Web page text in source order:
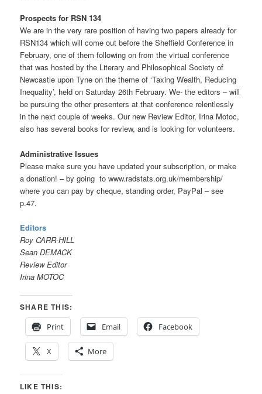
Prospects for RSN 134
We are in the very rare position of having two papers already for
RSN134 which will come out before the Sheffield Conference in
February, one of them following on from the virtual conference
that was hosted by the Literary and Philosophical Society of
Newcastle upon Tyne on the theme of ‘Taxing Wealth, Reducing
Inequality’, held on Saturday 26th February. We- the editors – will
be pursuing the other presenters at that conference relentlessly
in the next couple of weeks. Our new Review Editor, Irina Motoc,
also has several books for review, and is looking for volunteers.
Administrative Issues
Please make sure you have updated your subscription, or make
a donation! – by going to www.radstats.org.uk/membership/
where you can pay by cheque, standing order, PayPal – see
p.47.
Editors
Roy CARR-HILL
Sean DEMACK
Review Editor
Irina MOTOC
SHARE THIS:
Print
Email Facebook
X More
LIKE THIS: